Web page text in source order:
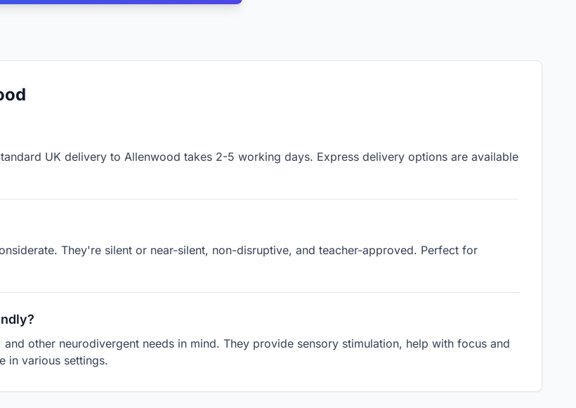
UK delivery to Allenwood takes 2-5 working days. Express delivery options are available
They're silent or near-silent, non-disruptive, and teacher-approved. Perfect for
other neurodivergent needs in mind. They provide sensory stimulation, help with focus and
in various settings.